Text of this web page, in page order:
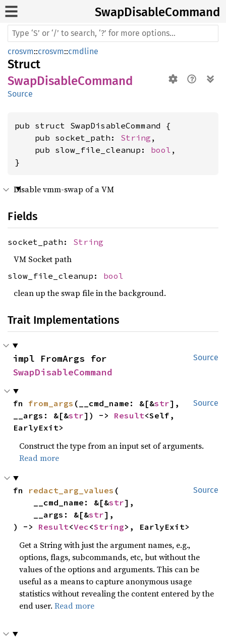
SwapDisableCommand
crosvm::crosvm::cmdline
Struct
SwapDisableCommand
Source
pub struct SwapDisableCommand {
    pub socket_path:
String ,
    pub slow_file_cleanup:
bool ,
}
Disable vmm-swap of a VM
Fields
socket_path: String
VM Socket path
slow_file_cleanup: bool
clean up the swap file in the background.
Trait Implementations
Source
SwapDisableCommand
Source
fn from_args (__cmd_name: &[&str],
__args: &[&str]) -> Result<Self,
EarlyExit>
Construct the type from an input set of arguments.
Read more
Source
fn redact_arg_values (
    __cmd_name: &[&
str],
    __args: &[&
str],
) -> Result<Vec<String>, EarlyExit>
Get a String with just the argument names, e.g.,
options, flags, subcommands, etc, but without the
values of the options and arguments. This can be
useful as a means to capture anonymous usage
statistics without revealing the content entered by the
end user.Read more